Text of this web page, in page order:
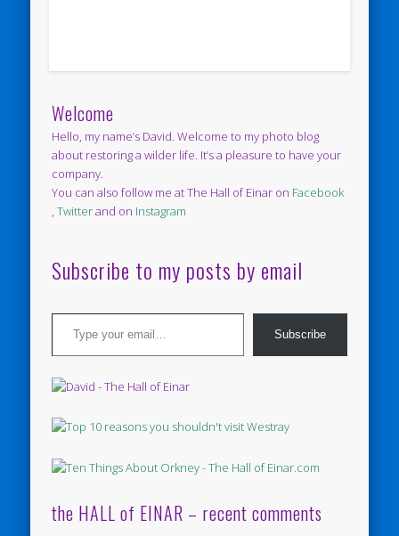
Welcome
Hello, my name’s David. Welcome to my photo blog
about restoring a wilder life. It’s a pleasure to have your
company.
You can also follow me at The Hall of Einar on Facebook
,Twitterand on Instagram
Subscribe to my posts by email
Type your email…
Subscribe
the HALL of EINAR – recent comments